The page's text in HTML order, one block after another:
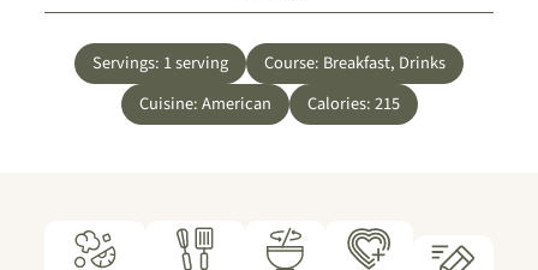
Servings: 1serving Course: Breakfast, Drinks
Cuisine:American Calories:215